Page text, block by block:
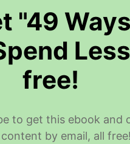
"49 Ways
free!
to get this ebook and
by email, all free!